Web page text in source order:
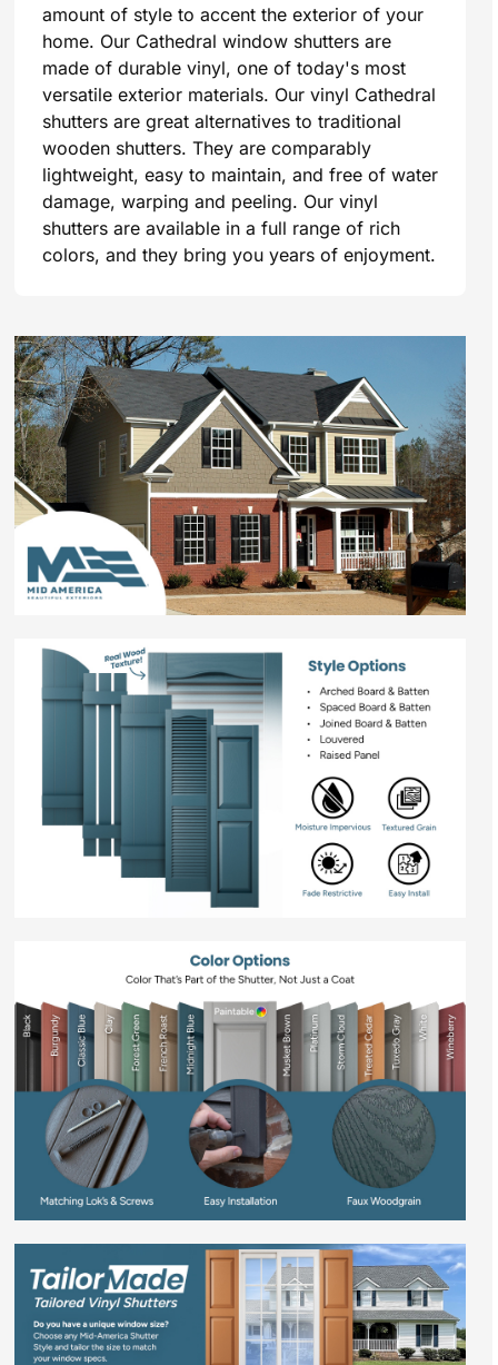
amount of style to accent the exterior of your
home. Our Cathedral window shutters are
made of durable vinyl, one of today's most
versatile exterior materials. Our vinyl Cathedral
shutters are great alternatives to traditional
wooden shutters. They are comparably
lightweight, easy to maintain, and free of water
damage, warping and peeling. Our vinyl
shutters are available in a full range of rich
colors, and they bring you years of enjoyment.